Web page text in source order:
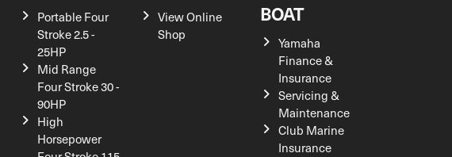
Portable Four
Stroke 2.5 -
25HP
Mid Range
Four Stroke 30 -
90HP
High
Horsepower
View Online
Shop
BOAT
Yamaha
Finance &
Insurance
Servicing &
Maintenance
Club Marine
Insurance